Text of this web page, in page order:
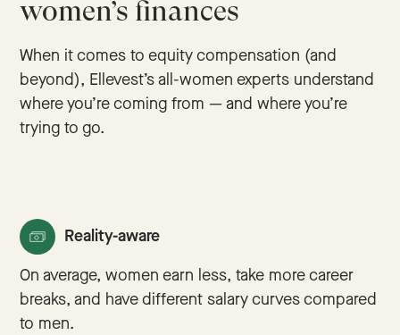
women’s finances
When it comes to equity compensation (and
beyond), Ellevest’s all-women experts understand
where you’re coming from — and where you’re
trying to go.
Reality-aware
On average, women earn less, take more career
breaks, and have different salary curves compared
to men.